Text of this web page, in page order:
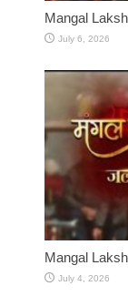
Mangal
July 6, 2026
Mangal
July 4, 2026